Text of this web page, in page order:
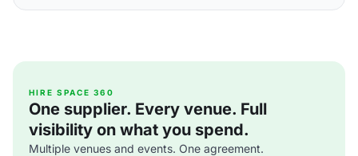
HIRE SPACE 360
One supplier. Every venue. Full
visibility on what you spend.
Multiple venues and events. One agreement.